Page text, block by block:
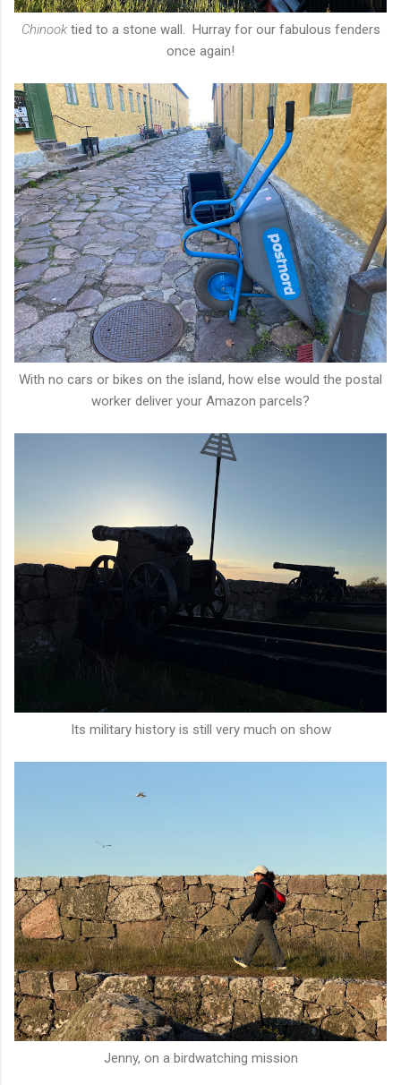
Chinooktied to a stone wall. Hurray for our fabulous fenders
once again!
With no cars or bikes on the island, how else would the postal
worker deliver your Amazon parcels?
Its military history is still very much on show
Jenny, on a birdwatching mission